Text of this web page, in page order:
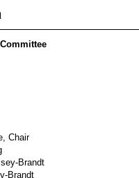
Chair
Brandt
Brandt